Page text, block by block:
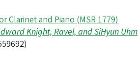
Clarinet and Piano (MSR 1779)
Knight, Ravel, and SiHyun Uhm